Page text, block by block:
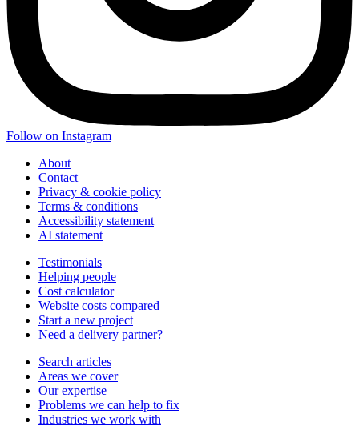
Follow on Instagram
About
Contact
Privacy & cookie policy
Terms & conditions
Accessibility statement
AI statement
Testimonials
Helping people
Cost calculator
Website costs compared
Start a new project
Need a delivery partner?
Search articles
Areas we cover
Our expertise
Problems we can help to fix
Industries we work with